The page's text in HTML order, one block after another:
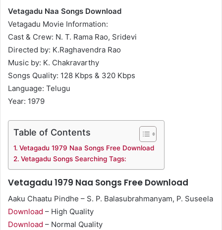
Vetagadu Naa Songs Download
Vetagadu Movie Information:
Cast & Crew: N. T. Rama Rao, Sridevi
Directed by: K.Raghavendra Rao
Music by: K. Chakravarthy
Songs Quality: 128 Kbps & 320 Kbps
Language: Telugu
Year: 1979
Table of Contents
Vetagadu 1979 Naa Songs Free Download
Vetagadu Songs Searching Tags:
Vetagadu 1979 Naa Songs Free Download
Aaku Chaatu Pindhe – S. P. Balasubrahmanyam, P. Suseela
Download – High Quality
Download – Normal Quality